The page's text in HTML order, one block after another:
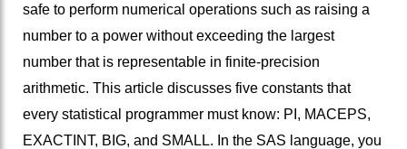
safe to perform numerical operations such as raising a
number to a power without exceeding the largest
number that is representable in finite-precision
arithmetic. This article discusses five constants that
every statistical programmer must know: PI, MACEPS,
EXACTINT, BIG, and SMALL. In the SAS language, you